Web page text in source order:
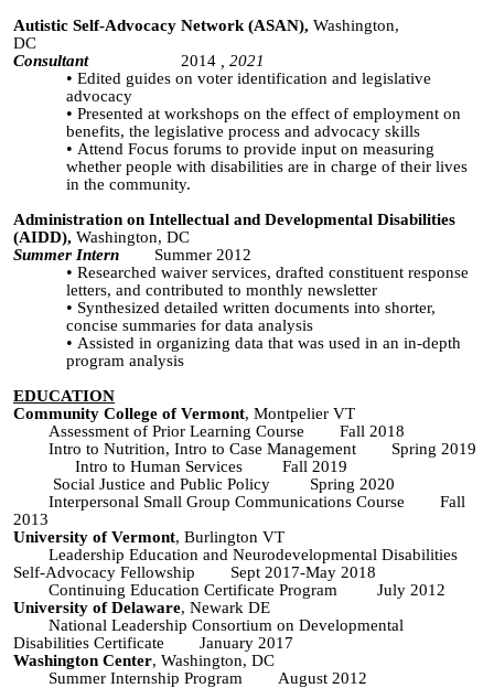
Autistic Self-Advocacy Network (ASAN), Washington,
DC
Consultant
2014 , 2021
Edited guides on voter identification and legislative
advocacy
Presented at workshops on the effect of employment on
benefits, the legislative process and advocacy skills
Attend Focus forums to provide input on measuring
whether people with disabilities are in charge of their lives
in the community.
Administration on Intellectual and Developmental Disabilities
(AIDD), Washington, DC
Summer Intern
Summer 2012
Researched waiver services, drafted constituent response
letters, and contributed to monthly newsletter
Synthesized detailed written documents into shorter,
concise summaries for data analysis
Assisted in organizing data that was used in an in-depth
program analysis
EDUCATION
Community College of Vermont, Montpelier VT
Assessment of Prior Learning Course Fall 2018
Intro to Nutrition, Intro to Case Management Spring 2019
Intro to Human Services Fall 2019
Social Justice and Public Policy Spring 2020
Interpersonal Small Group Communications Course Fall
2013
University of Vermont, Burlington VT
Leadership Education and Neurodevelopmental Disabilities
Self-Advocacy Fellowship Sept 2017-May 2018
Continuing Education Certificate Program July 2012
University of Delaware, Newark DE
National Leadership Consortium on Developmental
Disabilities Certificate January 2017
Washington Center, Washington, DC
Summer Internship Program August 2012